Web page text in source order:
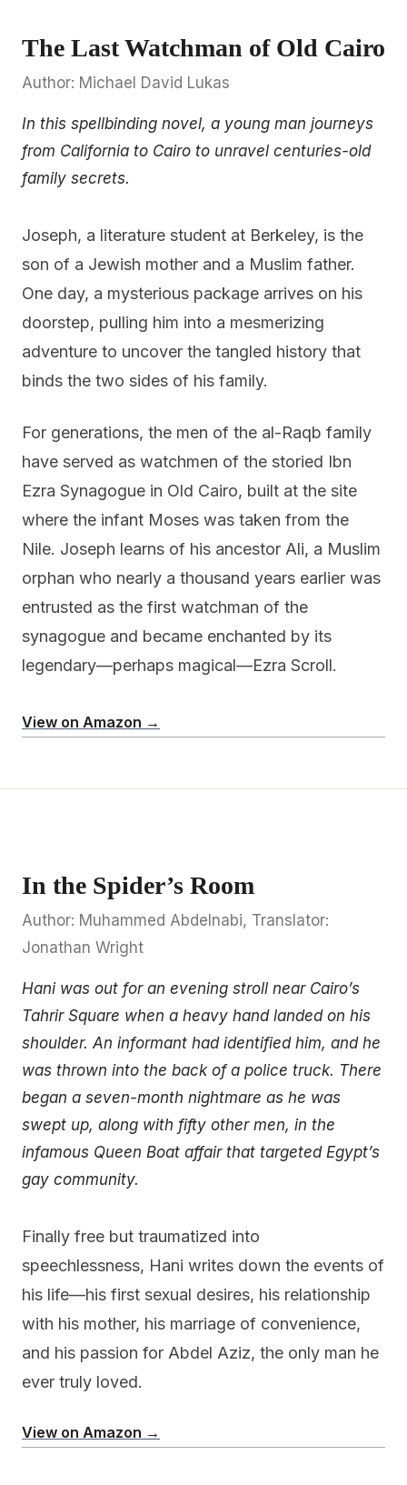
The Last Watchman of Old Cairo
Author: Michael David Lukas
In this spellbinding novel, a young man journeys
from California to Cairo to unravel centuries-old
family secrets.
Joseph, a literature student at Berkeley, is the
son of a Jewish mother and a Muslim father.
One day, a mysterious package arrives on his
doorstep, pulling him into a mesmerizing
adventure to uncover the tangled history that
binds the two sides of his family.
For generations, the men of the al-Raqb family
have served as watchmen of the storied Ibn
Ezra Synagogue in Old Cairo, built at the site
where the infant Moses was taken from the
Nile. Joseph learns of his ancestor Ali, a Muslim
orphan who nearly a thousand years earlier was
entrusted as the first watchman of the
synagogue and became enchanted by its
legendary—perhaps magical—Ezra Scroll.
View on Amazon →
In the Spider’s Room
Author: Muhammed Abdelnabi, Translator:
Jonathan Wright
Hani was out for an evening stroll near Cairo’s
Tahrir Square when a heavy hand landed on his
shoulder. An informant had identified him, and he
was thrown into the back of a police truck. There
began a seven-month nightmare as he was
swept up, along with fifty other men, in the
infamous Queen Boat affair that targeted Egypt’s
gay community.
Finally free but traumatized into
speechlessness, Hani writes down the events of
his life—his first sexual desires, his relationship
with his mother, his marriage of convenience,
and his passion for Abdel Aziz, the only man he
ever truly loved.
View on Amazon →